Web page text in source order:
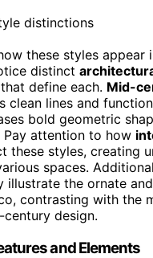
these styles appear
distinct
define each. Mid-
clean lines and
bold geometric
Pay attention to how
these styles, creating
spaces.
illustrate the ornate
contrasting with the
design.
and Elements